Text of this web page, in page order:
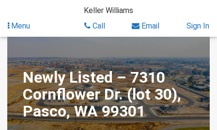
content
Keller Williams
Menu
Call Email Sign In
Newly Listed – 7310
Cornflower Dr. (lot 30),
Pasco, WA 99301